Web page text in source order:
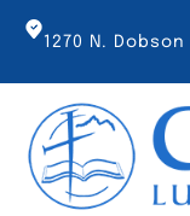
Skip
content
1270 N.